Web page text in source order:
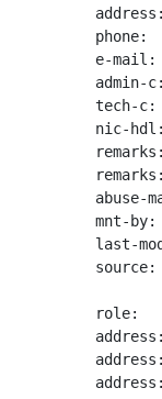
phone:
e-
admin-
tech-
nic-
abuse-
mnt-by:
last-
role: